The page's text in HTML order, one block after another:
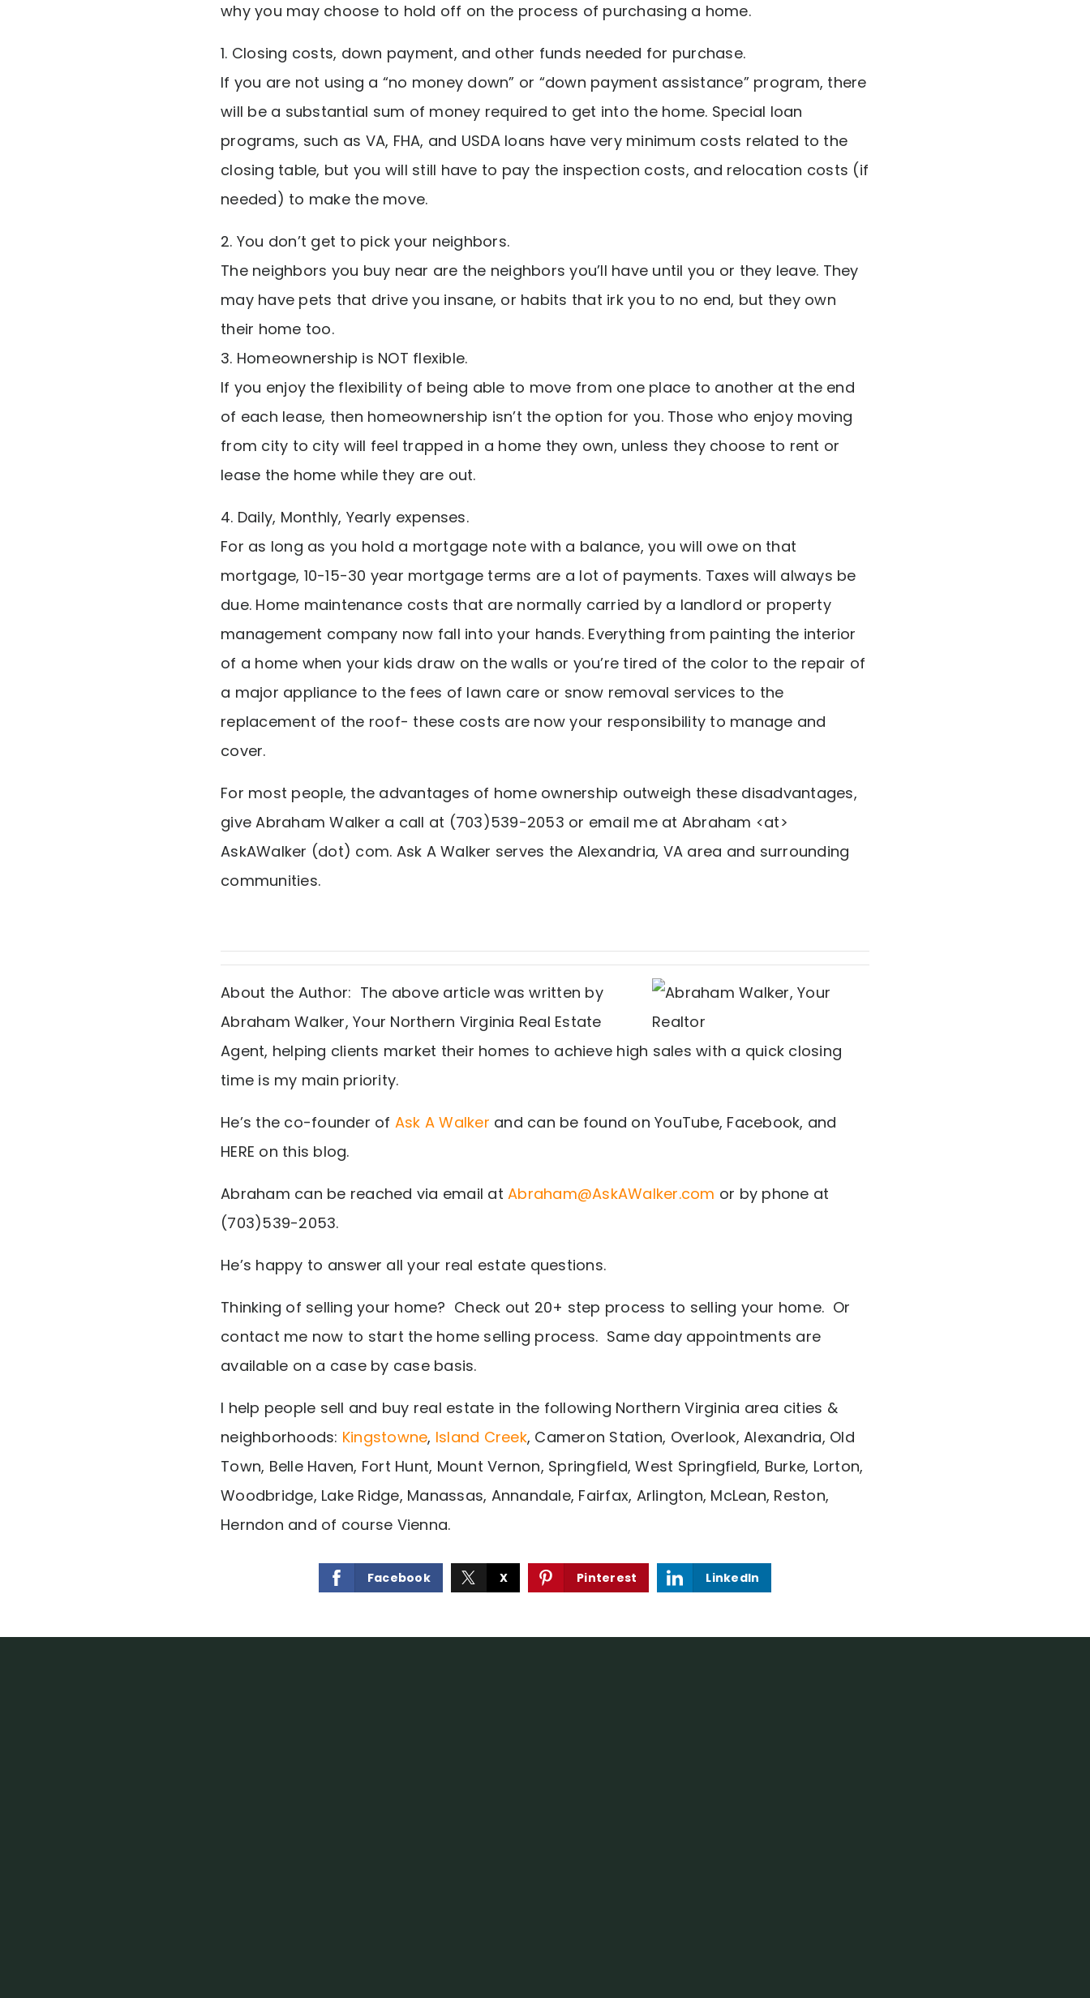
why you may choose to hold off on the process of purchasing a home.
1. Closing costs, down payment, and other funds needed for purchase.
If you are not using a “no money down” or “down payment assistance” program, there
will be a substantial sum of money required to get into the home. Special loan
programs, such as VA, FHA, and USDA loans have very minimum costs related to the
closing table, but you will still have to pay the inspection costs, and relocation costs (if
needed) to make the move.
2. You don’t get to pick your neighbors.
The neighbors you buy near are the neighbors you’ll have until you or they leave. They
may have pets that drive you insane, or habits that irk you to no end, but they own
their home too.
3. Homeownership is NOT flexible.
If you enjoy the flexibility of being able to move from one place to another at the end
of each lease, then homeownership isn’t the option for you. Those who enjoy moving
from city to city will feel trapped in a home they own, unless they choose to rent or
lease the home while they are out.
4. Daily, Monthly, Yearly expenses.
For as long as you hold a mortgage note with a balance, you will owe on that
mortgage, 10-15-30 year mortgage terms are a lot of payments. Taxes will always be
due. Home maintenance costs that are normally carried by a landlord or property
management company now fall into your hands. Everything from painting the interior
of a home when your kids draw on the walls or you’re tired of the color to the repair of
a major appliance to the fees of lawn care or snow removal services to the
replacement of the roof- these costs are now your responsibility to manage and
cover.
For most people, the advantages of home ownership outweigh these disadvantages,
give Abraham Walker a call at (703)539-2053 or email me at Abraham <at>
AskAWalker (dot) com. Ask A Walker serves the Alexandria, VA area and surrounding
communities.
About the Author: The above article was written by
Abraham Walker, Your Northern Virginia Real Estate
Agent, helping clients market their homes to achieve high sales with a quick closing
time is my main priority.
He’s the co-founder of Ask A Walker and can be found on YouTube, Facebook, and
HERE on this blog.
Abraham can be reached via email at Abraham@AskAWalker.com or by phone at
(703)539-2053.
He’s happy to answer all your real estate questions.
Thinking of selling your home? Check out 20+ step process to selling your home. Or
contact me now to start the home selling process. Same day appointments are
available on a case by case basis.
I help people sell and buy real estate in the following Northern Virginia area cities &
neighborhoods: Kingstowne, Island Creek, Cameron Station, Overlook, Alexandria, Old
Town, Belle Haven, Fort Hunt, Mount Vernon, Springfield, West Springfield, Burke, Lorton,
Woodbridge, Lake Ridge, Manassas, Annandale, Fairfax, Arlington, McLean, Reston,
Herndon and of course Vienna.
Facebook X Pinterest LinkedIn